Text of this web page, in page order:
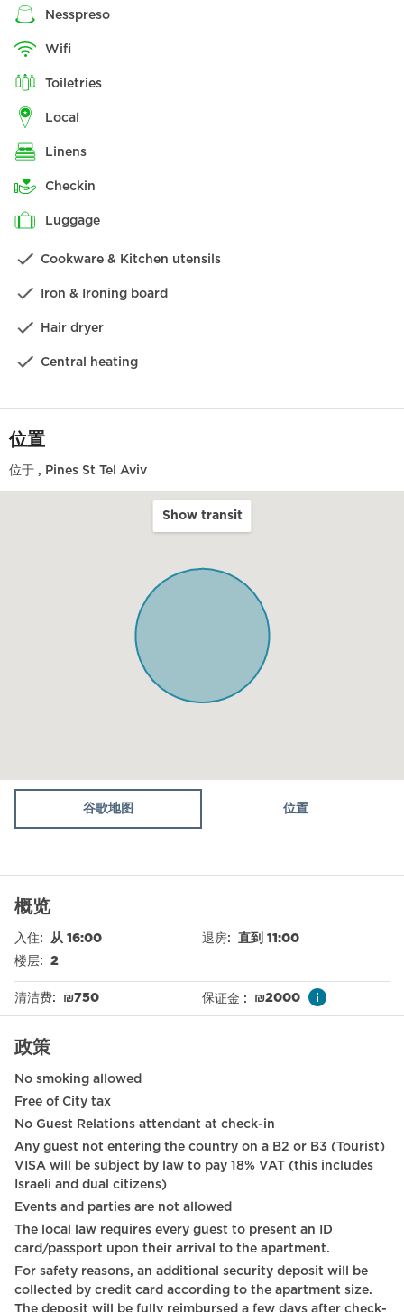
公寓位于 Neve Tzedek 的中心地带，为您提供独特的城市
在特拉维夫的这一侧，您可以发现 Neve Tzedek 著名的五
宾部为您在世界著名的 Dallal 餐厅订一张桌子，然后去
Anita 吃特拉维夫最好的冰激凌。
设施
公寓设施齐全，让您有宾至如归的感觉，尽情放松。我们相
市，但如果您需要我们帮助您预订旅游线路、预订晚餐或提
供小贴士，我们将非常乐意为您提供帮助！我们将为您提供
为了让您在入住期间享受到最贴心的服务，我们还可以提供
各种类型的服务，如按摩、保姆，甚至是由我们的厨师为您
nesspreso
wifi
toiletries
local
linens
checkin
luggage
Cookware & Kitchen utensils
Iron & Ironing board
Hair dryer
Central heating
Kettle
Local TV channels
Stove (gas)
Dining Area
Free parking on premises
Sea view
Nespresso machine
Elevator
Smoke detector
Refrigerator
Baby cot on request
Toilet
International TV channels
Wardrobe / Closet
Mirror
位置
位于 , Pines St Tel Aviv
Show transit
谷歌地图 位置
概览
入住:
从 16:00
楼层: 2
退房: 直到 11:00
清洁费: ₪750 保证金 : ₪2000
政策
No smoking allowed
Free of City tax
No Guest Relations attendant at check-in
Any guest not entering the country on a B2 or B3 (Tourist)
VISA will be subject by law to pay 18% VAT (this includes
Israeli and dual citizens)
Events and parties are not allowed
The local law requires every guest to present an ID
card/passport upon their arrival to the apartment.
For safety reasons, an additional security deposit will be
collected by credit card according to the apartment size.